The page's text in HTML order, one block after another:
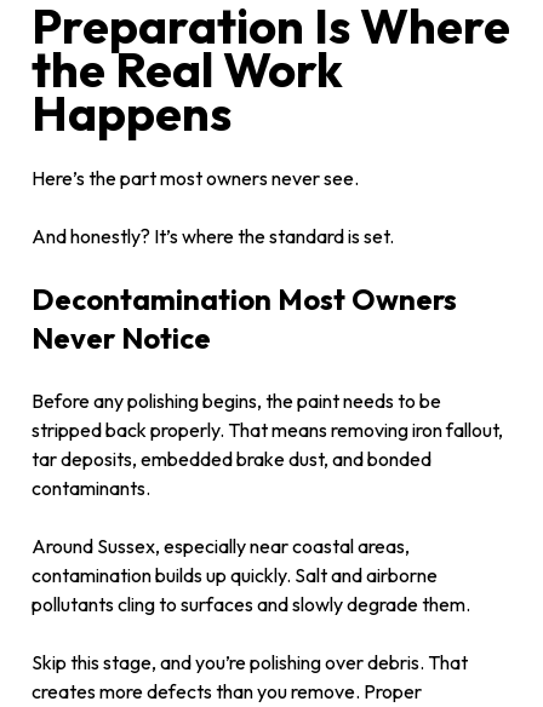
Preparation Is Where
the Real Work
Happens
Here’s the part most owners never see.
And honestly? It’s where the standard is set.
Decontamination Most Owners
Never Notice
Before any polishing begins, the paint needs to be
stripped back properly. That means removing iron fallout,
tar deposits, embedded brake dust, and bonded
contaminants.
Around Sussex, especially near coastal areas,
contamination builds up quickly. Salt and airborne
pollutants cling to surfaces and slowly degrade them.
Skip this stage, and you’re polishing over debris. That
creates more defects than you remove. Proper